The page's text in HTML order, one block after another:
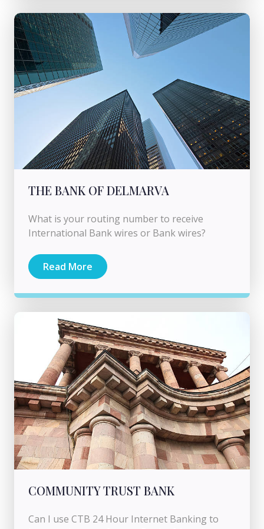
THE BANK OF DELMARVA
What is your routing number to receive
International Bank wires or Bank wires?
Read More
COMMUNITY TRUST BANK
Can I use CTB 24 Hour Internet Banking to